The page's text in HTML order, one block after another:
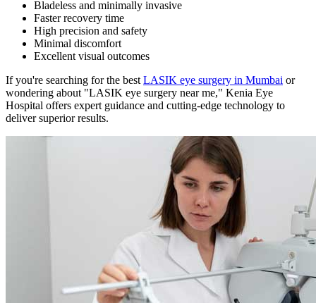
Bladeless and minimally invasive
Faster recovery time
High precision and safety
Minimal discomfort
Excellent visual outcomes
If you're searching for the best LASIK eye surgery in Mumbai or
wondering about "LASIK eye surgery near me," Kenia Eye
Hospital offers expert guidance and cutting-edge technology to
deliver superior results.